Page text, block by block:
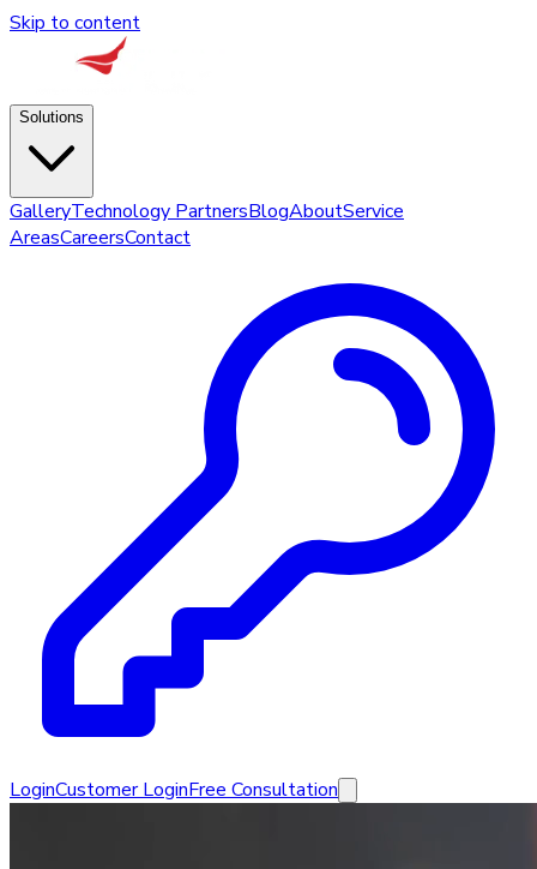
Skip to content
Solutions
GalleryTechnology PartnersBlogAboutService
AreasCareersContact
LoginCustomer LoginFree Consultation